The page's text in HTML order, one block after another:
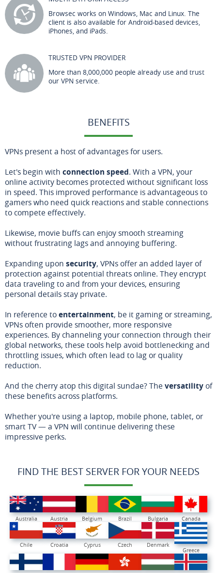
Browsec works on Windows, Mac and Linux. The
client is also available for Android-based devices,
iPhones, and iPads.
TRUSTED VPN PROVIDER
More than 8,000,000 people already use and trust
our VPN service.
BENEFITS
VPNs present a host of advantages for users.
Let's begin with connection speed. With a VPN, your
online activity becomes protected without significant loss
in speed. This improved performance is advantageous to
gamers who need quick reactions and stable connections
to compete effectively.
Likewise, movie buffs can enjoy smooth streaming
without frustrating lags and annoying buffering.
Expanding upon security, VPNs offer an added layer of
protection against potential threats online. They encrypt
data traveling to and from your devices, ensuring
personal details stay private.
In reference toentertainment, be it gaming or streaming,
VPNs often provide smoother, more responsive
experiences. By channeling your connection through their
global networks, these tools help avoid bottlenecking and
throttling issues, which often lead to lag or quality
reduction.
And the cherry atop this digital sundae? The versatility of
these benefits across platforms.
Whether you're using a laptop, mobile phone, tablet, or
smart TV — a VPN will continue delivering these
impressive perks.
FIND THE BEST SERVER FOR YOUR NEEDS
Australia Austria Belgium Brazil Bulgaria Canada
Chile Croatia Cyprus Czech
Denmark
Greece